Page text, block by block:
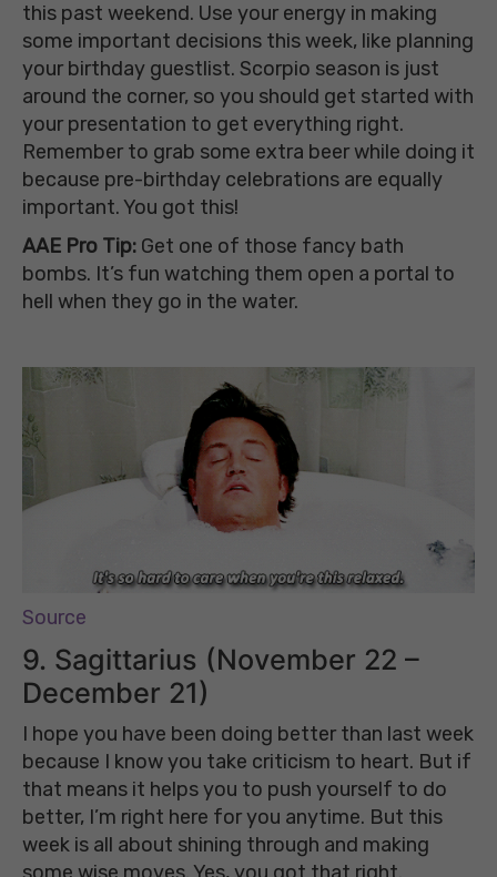
this past weekend. Use your energy in making
some important decisions this week, like planning
your birthday guestlist. Scorpio season is just
around the corner, so you should get started with
your presentation to get everything right.
Remember to grab some extra beer while doing it
because pre-birthday celebrations are equally
important. You got this!
AAE Pro Tip: Get one of those fancy bath
bombs. It’s fun watching them open a portal to
hell when they go in the water.
Source
9. Sagittarius (November 22 –
December 21)
I hope you have been doing better than last week
because I know you take criticism to heart. But if
that means it helps you to push yourself to do
better, I’m right here for you anytime. But this
week is all about shining through and making